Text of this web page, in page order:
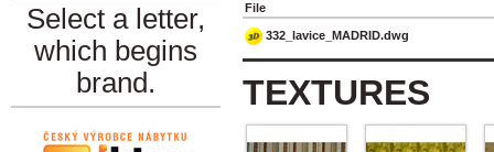
Select a letter,
which begins
brand.
File
332_lavice_MADRID.dwg
TEXTURES